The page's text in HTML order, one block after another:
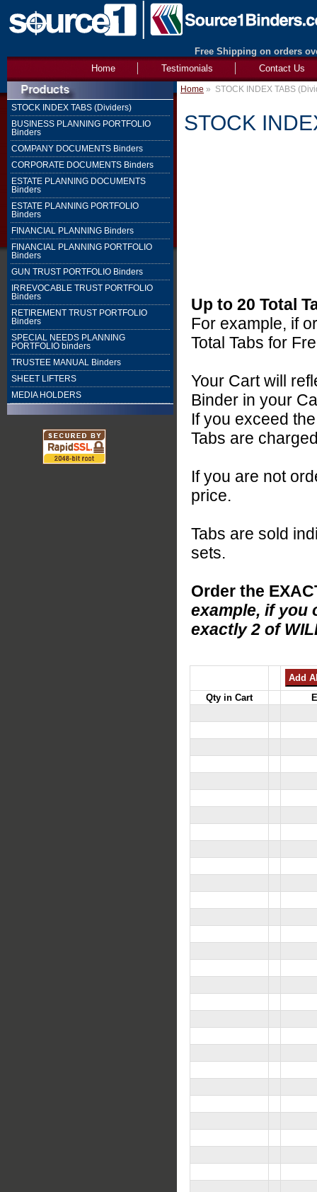
Free Shipping on orders
Contact Us
Testimonials
Home
STOCK INDEX TABS (Dividers)
BUSINESS PLANNING PORTFOLIO
Binders
COMPANY DOCUMENTS Binders
CORPORATE DOCUMENTS Binders
ESTATE PLANNING DOCUMENTS
Binders
ESTATE PLANNING PORTFOLIO
Binders
FINANCIAL PLANNING Binders
FINANCIAL PLANNING PORTFOLIO
Binders
GUN TRUST PORTFOLIO Binders
IRREVOCABLE TRUST PORTFOLIO
Binders
RETIREMENT TRUST PORTFOLIO
Binders
SPECIAL NEEDS PLANNING
PORTFOLIO binders
TRUSTEE MANUAL Binders
SHEET LIFTERS
MEDIA HOLDERS
Home » STOCK INDEX TABS
STOCK
Up to 20 Total
For example, if
Total Tabs for
Your Cart will
Binder in your
If you exceed
Tabs are
If you are not
price.
Tabs are sold
sets.
Order the
example, if you
exactly 2 of
Qty in Cart